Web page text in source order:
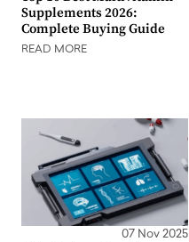
Supplements 2026:
Complete Buying Guide
READ MORE
07 Nov 2025